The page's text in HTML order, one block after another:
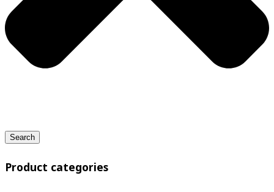
Search
Product categories